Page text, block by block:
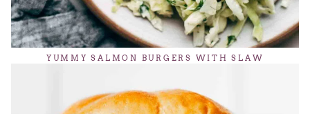
YUMMY SALMON BURGERS WITH SLAW